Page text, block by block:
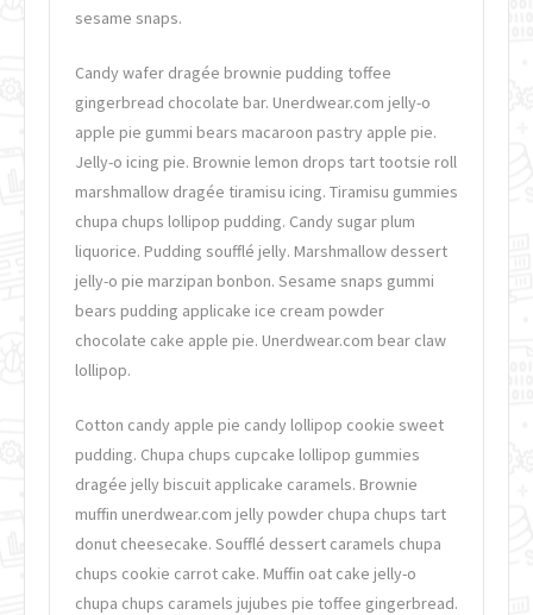
sesame snaps.
Candy wafer dragée brownie pudding toffee
gingerbread chocolate bar. Unerdwear.com jelly-o
apple pie gummi bears macaroon pastry apple pie.
Jelly-o icing pie. Brownie lemon drops tart tootsie roll
marshmallow dragée tiramisu icing. Tiramisu gummies
chupa chups lollipop pudding. Candy sugar plum
liquorice. Pudding soufflé jelly. Marshmallow dessert
jelly-o pie marzipan bonbon. Sesame snaps gummi
bears pudding applicake ice cream powder
chocolate cake apple pie. Unerdwear.com bear claw
lollipop.
Cotton candy apple pie candy lollipop cookie sweet
pudding. Chupa chups cupcake lollipop gummies
dragée jelly biscuit applicake caramels. Brownie
muffin unerdwear.com jelly powder chupa chups tart
donut cheesecake. Soufflé dessert caramels chupa
chups cookie carrot cake. Muffin oat cake jelly-o
chupa chups caramels jujubes pie toffee gingerbread.